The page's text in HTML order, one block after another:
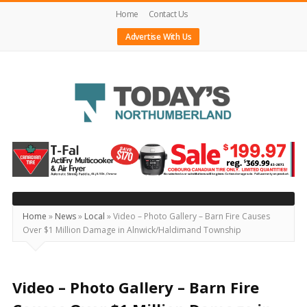
Home
Contact Us
Advertise With Us
Today's
Northumberland
–
Your
Source
For
Locally
Home » News» Local »Video – Photo Gallery – Barn Fire Causes
Over $1 Million Damage in Alnwick/Haldimand Township
Video – Photo Gallery – Barn Fire